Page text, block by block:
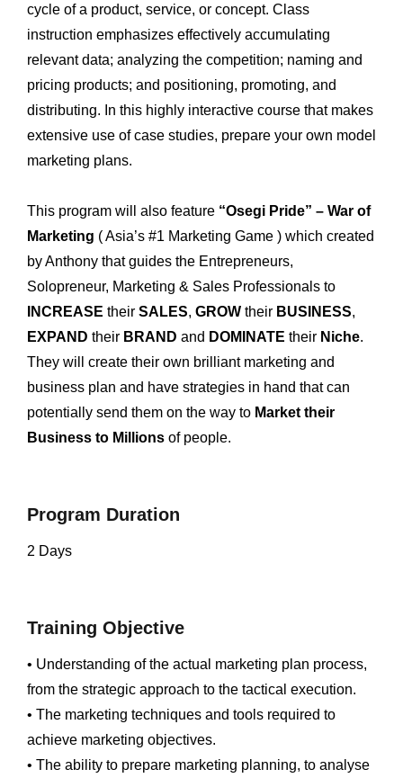
cycle of a product, service, or concept. Class
instruction emphasizes effectively accumulating
relevant data; analyzing the competition; naming and
pricing products; and positioning, promoting, and
distributing. In this highly interactive course that makes
extensive use of case studies, prepare your own model
marketing plans.
This program will also feature “Osegi Pride” – War of
Marketing ( Asia’s #1 Marketing Game ) which created
by Anthony that guides the Entrepreneurs,
Solopreneur, Marketing & Sales Professionals to
INCREASE their SALES, GROW their BUSINESS,
EXPAND their BRAND and DOMINATE their Niche.
They will create their own brilliant marketing and
business plan and have strategies in hand that can
potentially send them on the way to Market their
Business to Millions of people.
Program Duration
2 Days
Training Objective
• Understanding of the actual marketing plan process,
from the strategic approach to the tactical execution.
• The marketing techniques and tools required to
achieve marketing objectives.
• The ability to prepare marketing planning, to analyse